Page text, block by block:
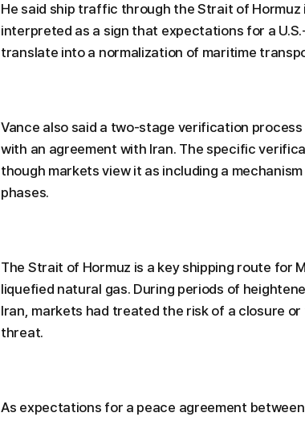
He said ship traffic through the Strait of Hormuz
interpreted as a sign that expectations for a
translate into a normalization of maritime
Vance also said a two-stage verification
with an agreement with Iran. The specific
though markets view it as including a
phases.
The Strait of Hormuz is a key shipping route for
liquefied natural gas. During periods of
Iran, markets had treated the risk of a closure
threat.
As expectations for a peace agreement between